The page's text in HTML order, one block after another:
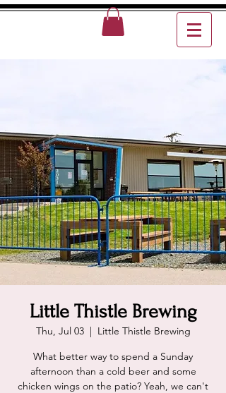
Little Thistle Brewing
Thu, Jul 03
  |
Little Thistle Brewing
What better way to spend a Sunday
afternoon than a cold beer and some
chicken wings on the patio? Yeah, we can't